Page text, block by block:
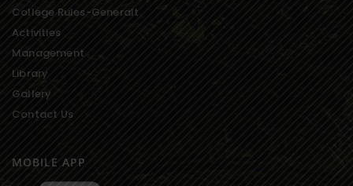
College Rules-Generalt
Activities
Management
Library
Gallery
Contact Us
MOBILE APP